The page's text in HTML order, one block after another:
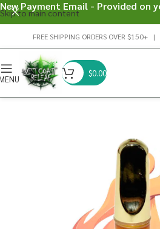
Skip to main content
FREE SHIPPING ORDERS OVER $150+
$0.00
New Payment Email - Provided on